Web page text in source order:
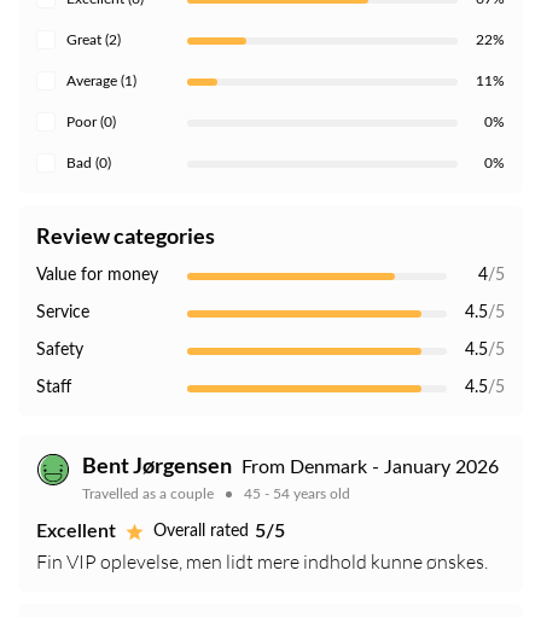
Great (2) 22%
Average (1) 11%
Poor (0) 0%
Bad (0) 0%
Review categories
Value for money 4/5
Service 4.5/5
Safety 4.5/5
Staff 4.5/5
Bent Jørgensen From Denmark - January 2026
Travelled as a couple 45 - 54 years old
Excellent Overall rated 5/5
Fin VIP oplevelse, men lidt mere indhold kunne ønskes.